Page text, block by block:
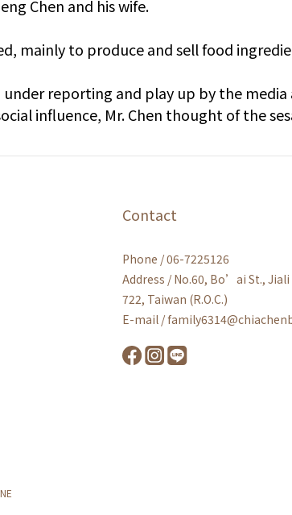
Chen and his wife.
mainly to produce and sell food
reporting and play up by the
influence, Mr. Chen thought of the
Contact
Phone / 06-7225126
Address / No.60, Bo’ai St.,
722, Taiwan (R.O.C.)
E-mail /